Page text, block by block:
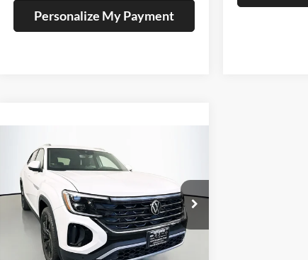
Personalize My Payment
2026Volkswagen Atlas
Cross Sport
2.0T SE
w/Technology
Special Offer
Price Drop
Auffenberg Volkswagen
VIN:1V2KC2CAXTC203902
Stock:64028Model:CMD7PR
BUY
$42,714
AUFFENBERG PRICE
Compare Vehicle